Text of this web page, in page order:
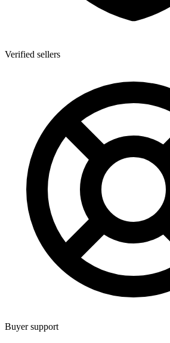
Verified sellers
Buyer support